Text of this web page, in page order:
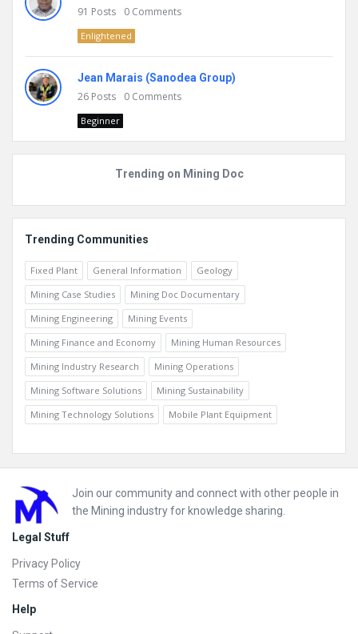
91 Posts 0 Comments
Enlightened
Jean Marais (Sanodea Group)
26 Posts 0 Comments
Beginner
Trending on Mining Doc
Trending Communities
Fixed Plant General Information
Geology
Mining Case Studies
Mining Doc Documentary
Mining Engineering
Mining Events
Mining Finance and Economy
Mining Human Resources
Mining Industry Research
Mining Operations
Mining Software Solutions
Mining Sustainability
Mining Technology Solutions
Mobile Plant Equipment
Footer
Join our community and connect with other people in
the Mining industry for knowledge sharing.
Legal Stuff
Privacy Policy
Terms of Service
Help